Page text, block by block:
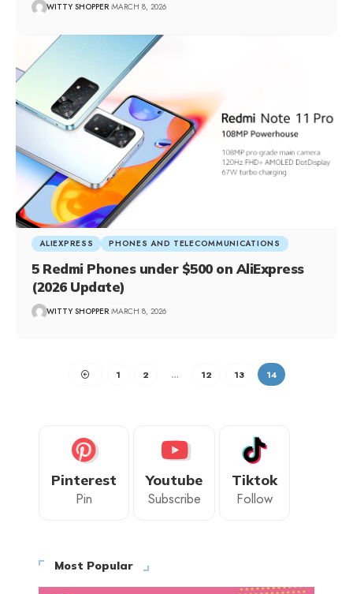
WITTY SHOPPER MARCH 8, 2026
ALIEXPRESS PHONES AND TELECOMMUNICATIONS
5 Redmi Phones under $500 on AliExpress
(2026 Update)
WITTY SHOPPER MARCH 8, 2026
1 2 … 12 13 14
Pinterest
Pin
Youtube
Subscribe
Tiktok
Follow
Most Popular